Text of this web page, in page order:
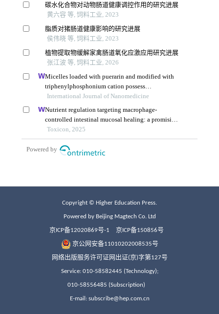
Copyright © Higher Education Press.
Powered by Beijing Magtech Co. Ltd
京ICP备12020869号-1 京ICP备150856号
京公网安备11010202008535号
网络出版服务许可证网出证(京)字第127号
Service: 010-58582445 (Technology);
010-58556485 (Subscription)
E-mail: subscribe@hep.com.cn